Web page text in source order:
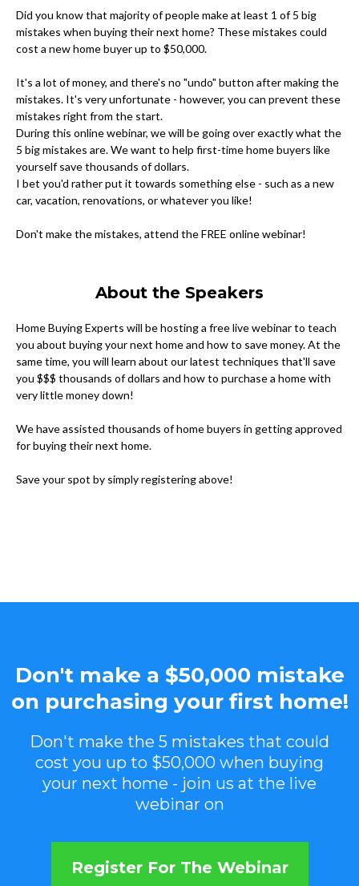
Did you know that majority of people make at least 1 of 5 big
mistakes when buying their next home? These mistakes could
cost a new home buyer up to $50,000.
It's a lot of money, and there's no "undo" button after making the
mistakes. It's very unfortunate - however, you can prevent these
mistakes right from the start.
During this online webinar, we will be going over exactly what the
5 big mistakes are. We want to help first-time home buyers like
yourself save thousands of dollars.
I bet you'd rather put it towards something else - such as a new
car, vacation, renovations, or whatever you like!
Don't make the mistakes, attend the FREE online webinar!
About the Speakers
Home Buying Experts will be hosting a free live webinar to teach
you about buying your next home and how to save money. At the
same time, you will learn about our latest techniques that'll save
you $$$ thousands of dollars and how to purchase a home with
very little money down!
We have assisted thousands of home buyers in getting approved
for buying their next home.
Save your spot by simply registering above!
Don't make a $50,000 mistake
on purchasing your first home!
Don't make the 5 mistakes that could
cost you up to $50,000 when buying
your next home - join us at the live
webinar on
Register For The Webinar